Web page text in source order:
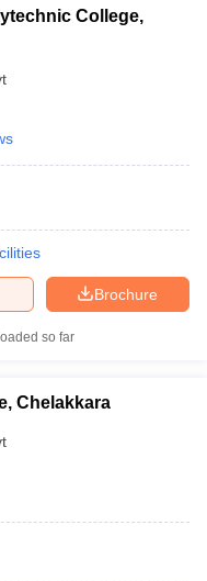
College,
Brochure
so far
Chelakkara